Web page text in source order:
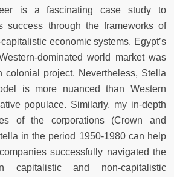
is a fascinating case study to
success through the frameworks of
economic systems. Egypt’s
dominated world market was
colonial project. Nevertheless, Stella
is more nuanced than Western
populace. Similarly, my in-depth
of the corporations (Crown and
in the period 1950-1980 can help
successfully navigated the
capitalistic and non-capitalistic